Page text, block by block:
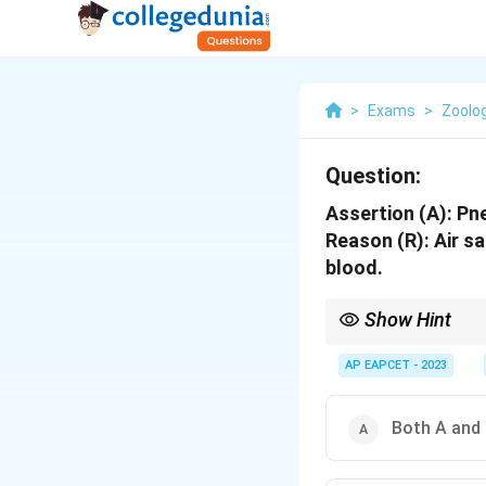
> Exams >
Question:
Assertion (A):
Reason (R): Air
blood.
Show Hint
AP EAPCET - 2023
Both A